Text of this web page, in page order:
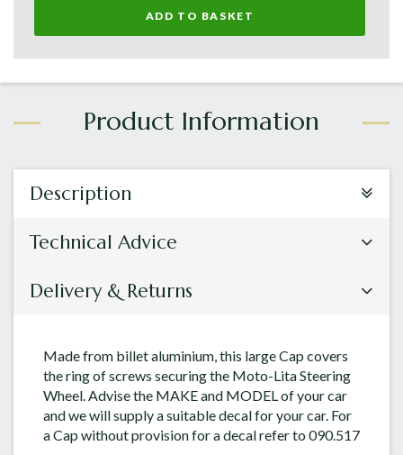
ADD TO BASKET
Description
Technical Advice
Delivery & Returns
Made from billet aluminium, this large Cap covers
the ring of screws securing the Moto-Lita Steering
Wheel. Advise the MAKE and MODEL of your car
and we will supply a suitable decal for your car. For
a Cap without provision for a decal refer to 090.517